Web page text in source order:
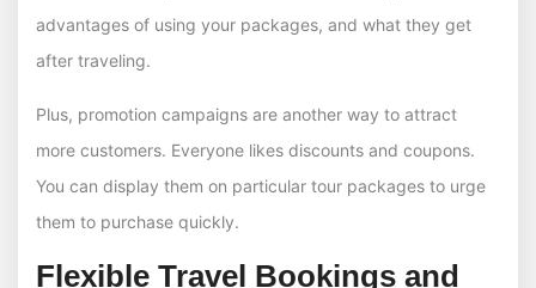
advantages of using your packages, and what they get
after traveling.
Plus, promotion campaigns are another way to attract
more customers. Everyone likes discounts and coupons.
You can display them on particular tour packages to urge
them to purchase quickly.
Flexible Travel Bookings and